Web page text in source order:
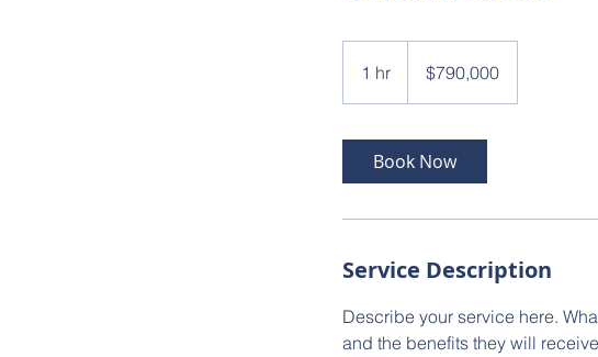
1 hr
h
dollars$790,000
Book Now
Service Description
Describe your service here.
and the benefits they will